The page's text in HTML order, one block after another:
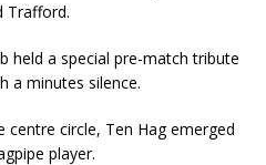
Trafford.
held a special pre-match tribute
a minutes silence.
centre circle, Ten Hag emerged
player.